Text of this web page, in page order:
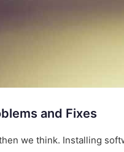
and Fixes
we think. Installing